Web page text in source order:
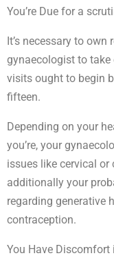
You’re Due for a
It’s necessary to
gynaecologist to take
visits ought to begin
fifteen.
Depending on your
you’re, your
issues like cervical
additionally your
regarding generative
contraception.
You Have Discomfort